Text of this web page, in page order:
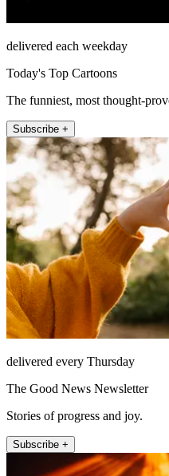
delivered each weekday
Today's Top Cartoons
The funniest, most thought-
Subscribe +
delivered every Thursday
The Good News Newsletter
Stories of progress and joy.
Subscribe +